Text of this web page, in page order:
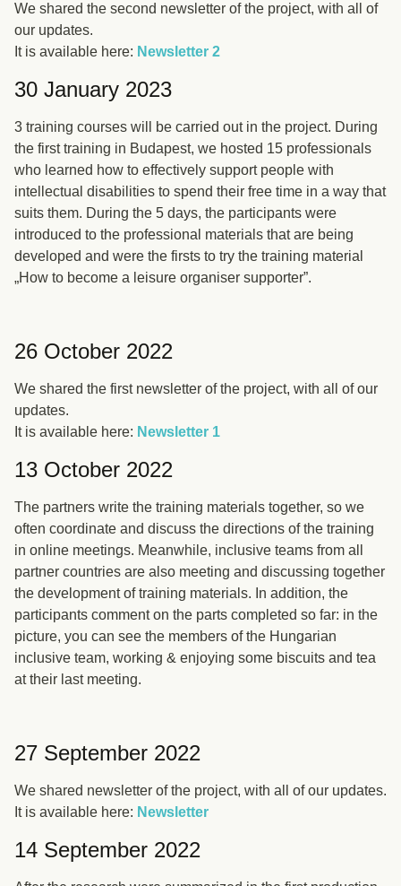
We shared the second newsletter of the project, with all of
our updates.
It is available here: Newsletter 2
30 January 2023
3 training courses will be carried out in the project. During
the first training in Budapest, we hosted 15 professionals
who learned how to effectively support people with
intellectual disabilities to spend their free time in a way that
suits them. During the 5 days, the participants were
introduced to the professional materials that are being
developed and were the firsts to try the training material
„How to become a leisure organiser supporter”.
26 October 2022
We shared the first newsletter of the project, with all of our
updates.
It is available here: Newsletter 1
13 October 2022
The partners write the training materials together, so we
often coordinate and discuss the directions of the training
in online meetings. Meanwhile, inclusive teams from all
partner countries are also meeting and discussing together
the development of training materials. In addition, the
participants comment on the parts completed so far: in the
picture, you can see the members of the Hungarian
inclusive team, working & enjoying some biscuits and tea
at their last meeting.
27 September 2022
We shared newsletter of the project, with all of our updates.
It is available here: Newsletter
14 September 2022